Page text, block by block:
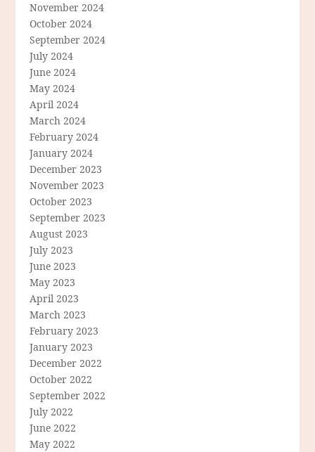
November 2024
October 2024
September 2024
July 2024
June 2024
May 2024
April 2024
March 2024
February 2024
January 2024
December 2023
November 2023
October 2023
September 2023
August 2023
July 2023
June 2023
May 2023
April 2023
March 2023
February 2023
January 2023
December 2022
October 2022
September 2022
July 2022
June 2022
May 2022